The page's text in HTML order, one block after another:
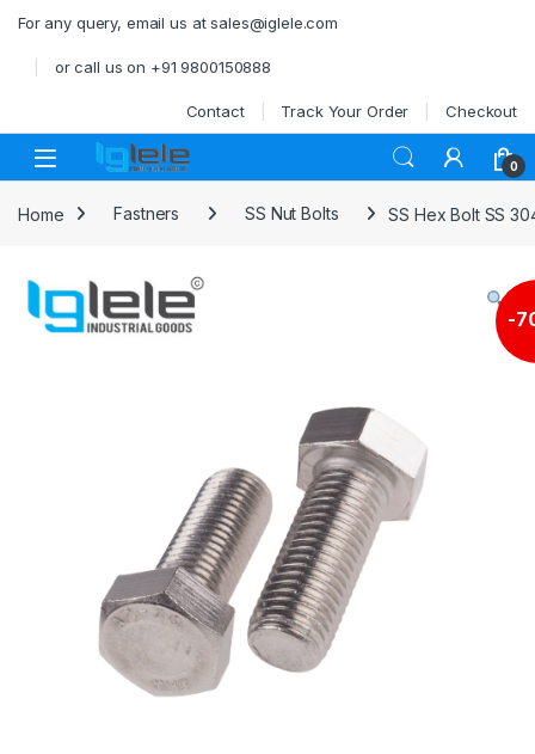
For any query, email us at sales@iglele.com
or call us on +91 9800150888
Contact Track Your Order Checkout
Open 0
Home Fastners SS Nut Bolts SS Hex Bolt SS
-